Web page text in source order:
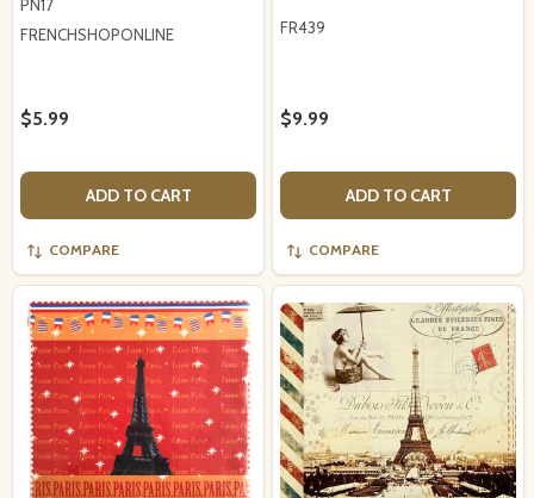
PN17
FRENCHSHOPONLINE
$5.99
ADD TO CART
COMPARE
FR439
$9.99
ADD TO CART
COMPARE